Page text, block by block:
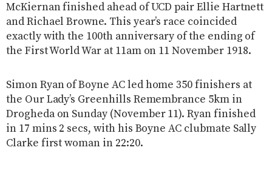
McKiernan finished ahead of UCD pair Ellie Hartnett
and Richael Browne. This year’s race coincided
exactly with the 100th anniversary of the ending of
the First World War at 11am on 11 November 1918.
Simon Ryan of Boyne AC led home 350 finishers at
the Our Lady’s Greenhills Remembrance 5km in
Drogheda on Sunday (November 11). Ryan finished
in 17 mins 2 secs, with his Boyne AC clubmate Sally
Clarke first woman in 22:20.